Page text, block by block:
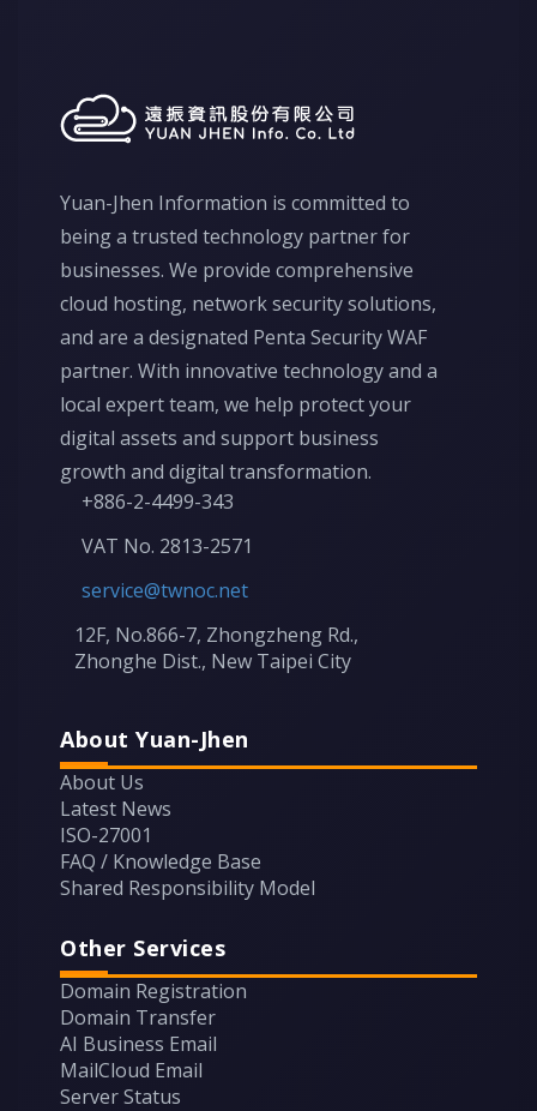
Yuan-Jhen Information is committed to
being a trusted technology partner for
businesses. We provide comprehensive
cloud hosting, network security solutions,
and are a designated Penta Security WAF
partner. With innovative technology and a
local expert team, we help protect your
digital assets and support business
growth and digital transformation.
+886-2-4499-343
VAT No. 2813-2571
service@twnoc.net
12F, No.866-7, Zhongzheng Rd.,
Zhonghe Dist., New Taipei City
About Yuan-Jhen
About Us
Latest News
ISO-27001
FAQ / Knowledge Base
Shared Responsibility Model
Other Services
Domain Registration
Domain Transfer
AI Business Email
MailCloud Email
Server Status